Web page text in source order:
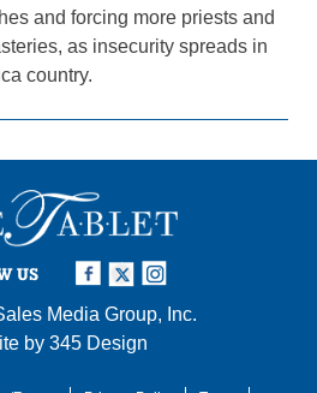
and forcing more priests and
as insecurity spreads in
country.
US
Media Group, Inc.
by 345 Design